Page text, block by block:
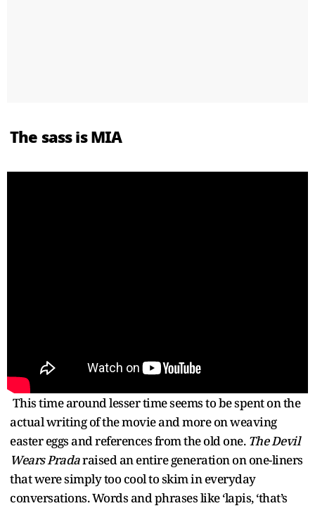
The sass is MIA
This time around lesser time seems to be spent on the
actual writing of the movie and more on weaving
easter eggs and references from the old one.The Devil
Wears Pradaraised an entire generation on one-liners
that were simply too cool to skim in everyday
conversations. Words and phrases like ‘lapis, ‘that’s